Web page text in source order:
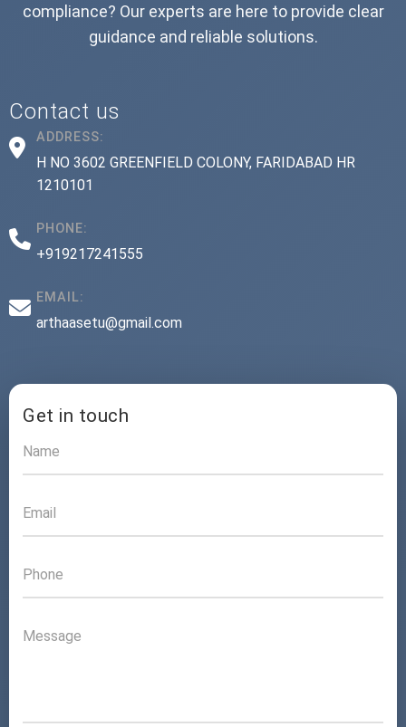
compliance? Our experts are here to provide clear
guidance and reliable solutions.
Contact us
ADDRESS:
H NO 3602 GREENFIELD COLONY, FARIDABAD HR
1210101
PHONE:
+919217241555
EMAIL:
arthaasetu@gmail.com
Get in touch